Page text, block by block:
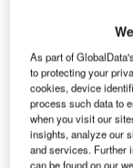
Credit: Mark Hillary via
O n the 27th
H1 losses
As part of
to protecting your
cookies, device
process such data to
when you visit our
insights, analyze our
and services. Further
can be found on our